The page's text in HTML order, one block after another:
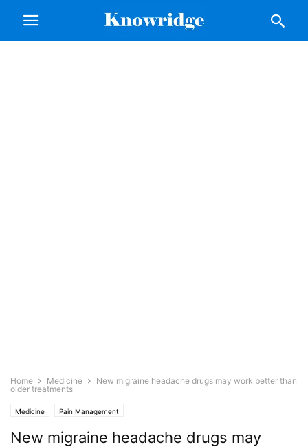
Home Medicine
New migraine headache drugs may work better than
older treatments
Medicine Pain Management
New migraine headache drugs may